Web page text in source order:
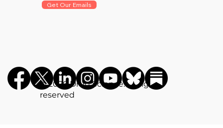
©️ 2026 Drug Science. All rights
reserved
Get Our Emails